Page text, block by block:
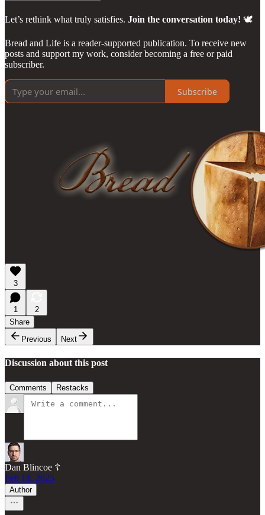
Let’s rethink what truly satisfies. Join the conversation today! 🕊️
Bread and Life is a reader-supported publication. To receive new
posts and support my work, consider becoming a free or paid
subscriber.
Subscribe
3
1
2
Share
Previous
Next
Discussion about this post
Comments Restacks
Dan Blincoe ☦︎
Feb 18, 2025
Author